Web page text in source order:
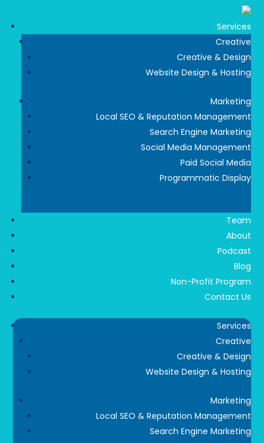
Services
Creative
Creative & Design
Website Design & Hosting
Marketing
Local SEO & Reputation Management
Search Engine Marketing
Social Media Management
Paid Social Media
Programmatic Display
Team
About
Podcast
Blog
Non-Profit Program
Contact Us
Services
Creative
Creative & Design
Website Design & Hosting
Marketing
Local SEO & Reputation Management
Search Engine Marketing